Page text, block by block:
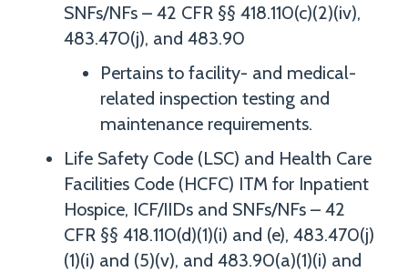
SNFs/NFs – 42 CFR §§ 418.110(c)(2)(iv),
483.470(j), and 483.90
Pertains to facility- and medical-
related inspection testing and
maintenance requirements.
Life Safety Code (LSC) and Health Care
Facilities Code (HCFC) ITM for Inpatient
Hospice, ICF/IIDs and SNFs/NFs – 42
CFR §§ 418.110(d)(1)(i) and (e), 483.470(j)
(1)(i) and (5)(v), and 483.90(a)(1)(i) and